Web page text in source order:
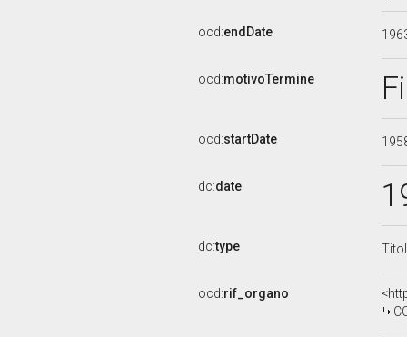
ocd:endDate
ocd:motivoTermine
ocd:startDate
dc:date
dc:type
ocd:rif_organo